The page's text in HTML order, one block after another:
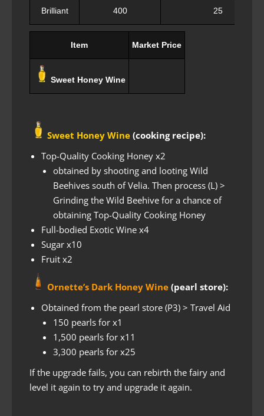
Brilliant 400 25
Item Market Price
Sweet Honey Wine
Sweet Honey Wine (cooking recipe):
Top-Quality Cooking Honey x2
obtained by shooting and looting Wild
Beehives south of Velia. Then process (L) >
Grinding the Wild Beehive for a chance of
obtaining Top-Quality Cooking Honey
Full-bodied Exotic Wine x4
Sugar x10
Fruit x2
Ornette’s Dark Honey Wine (pearl store):
Obtained from the pearl store (P3) > Travel Aid
150 pearls for x1
1,500 pearls for x11
3,300 pearls for x25
If the upgrade fails, you can rebirth the fairy and
level it again to try and upgrade it again.